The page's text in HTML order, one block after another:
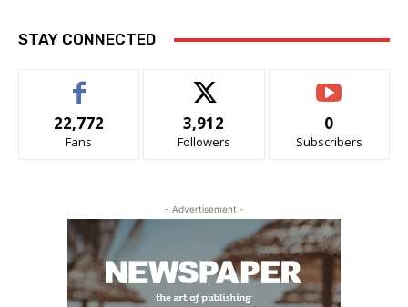
STAY CONNECTED
22,772
Fans
3,912
Followers
0
Subscribers
- Advertisement -